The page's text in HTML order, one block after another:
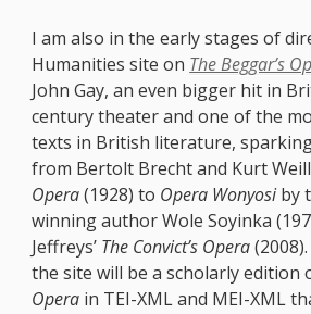
I am also in the early stages of
Humanities site on The Beggar’s
John Gay, an even bigger hit in
century theater and one of the
texts in British literature,
from Bertolt Brecht and Kurt
Opera(1928) to Opera Wonyosiby
winning author Wole Soyinka
Jeffreys’ The Convict’s Opera
the site will be a scholarly edition
Opera in TEI-XML and MEI-XML